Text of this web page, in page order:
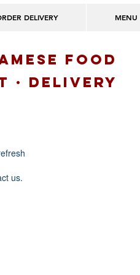
DELIVERY MENU
FOOD
· delivery
us.